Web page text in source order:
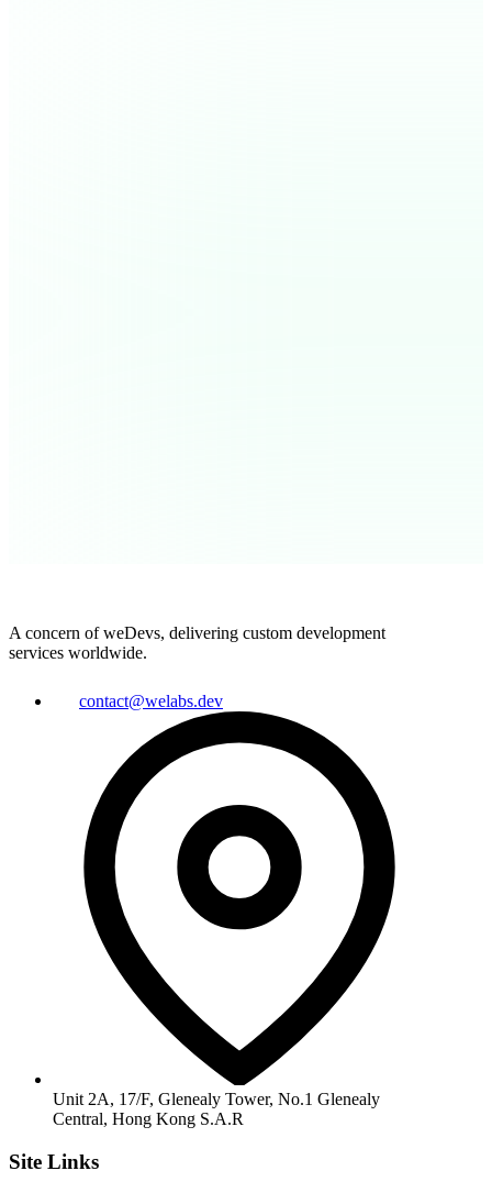
A concern of weDevs, delivering custom development
services worldwide.
contact@welabs.dev
Unit 2A, 17/F, Glenealy Tower, No.1 Glenealy
Central, Hong Kong S.A.R
Site Links